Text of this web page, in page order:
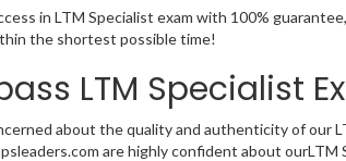
in LTM Specialist exam with 100%
the shortest possible time!
LTM Specialist
about the quality and authenticity of our
are highly confident about